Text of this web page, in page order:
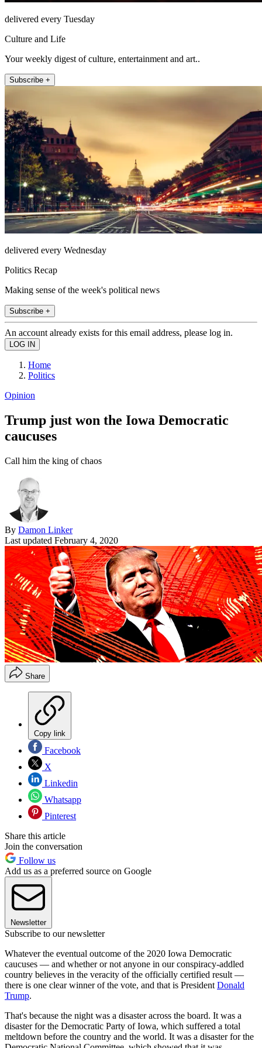
delivered every Tuesday
Culture and Life
Your weekly digest of culture, entertainment and art..
Subscribe +
delivered every Wednesday
Politics Recap
Making sense of the week's political news
Subscribe +
An account already exists for this email address, please log in.
Home
Politics
Opinion
Trump just won the Iowa Democratic
caucuses
Call him the king of chaos
By Damon Linker
Last updated February 4, 2020
Share
Copy link
Facebook
X
Linkedin
Whatsapp
Pinterest
Share this article
Join the conversation
Follow us
Add us as a preferred source on Google
Newsletter
Subscribe to our newsletter
Whatever the eventual outcome of the 2020 Iowa Democratic
caucuses — and whether or not anyone in our conspiracy-addled
country believes in the veracity of the officially certified result —
there is one clear winner of the vote, and that is President Donald
Trump.
That's because the night was a disaster across the board. It was a
disaster for the Democratic Party of Iowa, which suffered a total
meltdown before the country and the world. It was a disaster for the